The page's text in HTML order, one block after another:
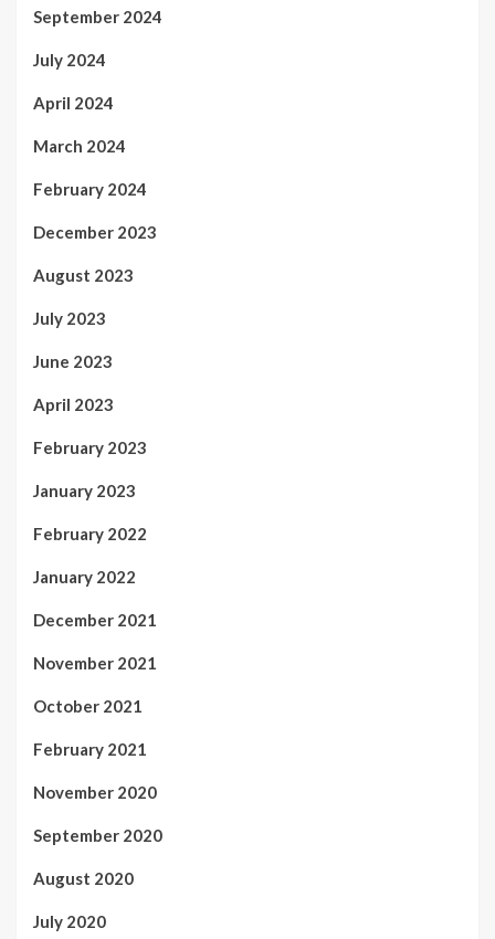
September 2024
July 2024
April 2024
March 2024
February 2024
December 2023
August 2023
July 2023
June 2023
April 2023
February 2023
January 2023
February 2022
January 2022
December 2021
November 2021
October 2021
February 2021
November 2020
September 2020
August 2020
July 2020